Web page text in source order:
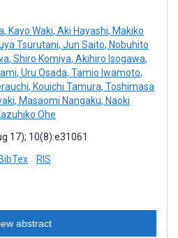
, Kayo Waki, Aki Hayashi, Makiko
Tsurutani, Jun Saito, Nobuhito
, Shiro Komiya, Akihiro Isogawa,
, Uru Osada, Tamio Iwamoto,
, Kouichi Tamura, Toshimasa
, Masaomi Nangaku, Naoki
Ohe
17); 10(8):e31061
BibTex RIS
abstract